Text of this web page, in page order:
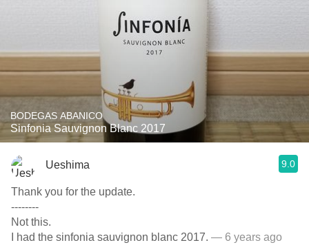
BODEGAS ABANICO
Sinfonia Sauvignon Blanc 2017
Ueshima 9.0
Thank you for the update.
--------
Not this.
I had the sinfonia sauvignon blanc 2017. — 6 years ago